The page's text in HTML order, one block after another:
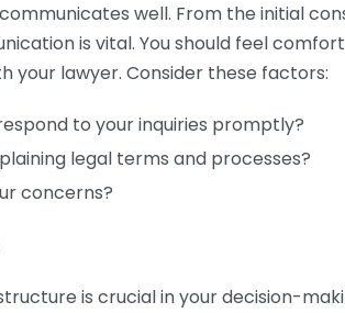
well. From the initial
is vital. You should feel
your lawyer. Consider these factors:
to your inquiries promptly?
legal terms and processes?
concerns?
is crucial in your decision-